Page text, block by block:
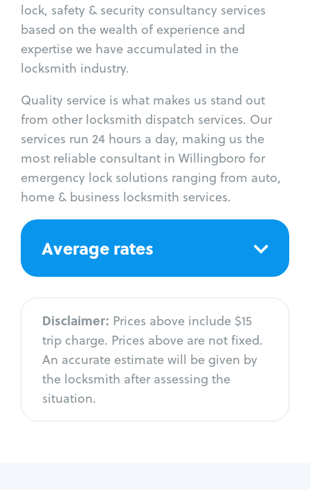
lock, safety & security consultancy services
based on the wealth of experience and
expertise we have accumulated in the
locksmith industry.
Quality service is what makes us stand out
from other locksmith dispatch services. Our
services run 24 hours a day, making us the
most reliable consultant in Willingboro for
emergency lock solutions ranging from auto,
home & business locksmith services.
Average rates
Disclaimer: Prices above include $15
trip charge. Prices above are not fixed.
An accurate estimate will be given by
the locksmith after assessing the
situation.